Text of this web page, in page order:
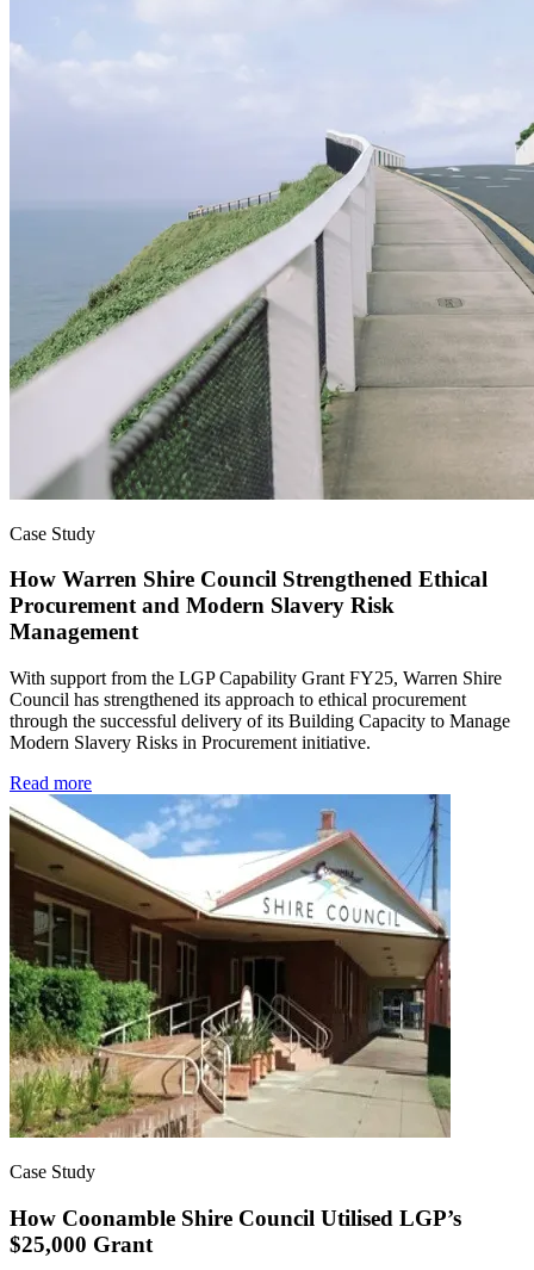
Case Study
How Warren Shire Council Strengthened Ethical
Procurement and Modern Slavery Risk
Management
With support from the LGP Capability Grant FY25, Warren Shire
Council has strengthened its approach to ethical procurement
through the successful delivery of its Building Capacity to Manage
Modern Slavery Risks in Procurement initiative.
Read more
Case Study
How Coonamble Shire Council Utilised LGP’s
$25,000 Grant